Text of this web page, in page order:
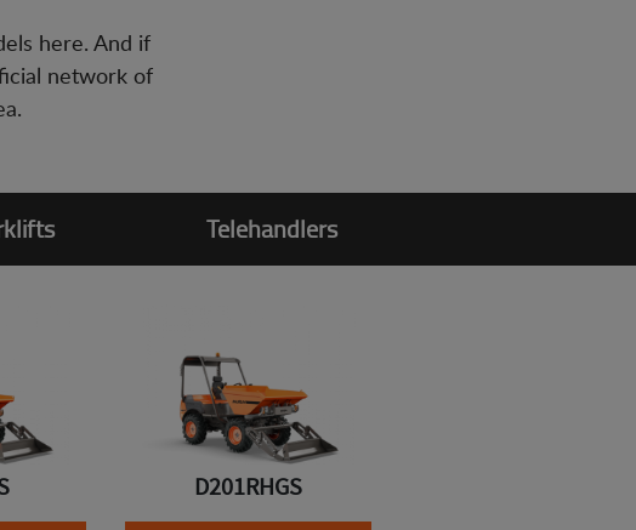
here. And if
network of
Telehandlers
D201RHGS